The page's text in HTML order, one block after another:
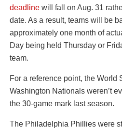
deadline will fall on Aug. 31
date. As a result, teams will be
approximately one month of
Day being held Thursday or
team.
For a reference point, the World
Washington Nationals weren’t
the 30-game mark last season.
The Philadelphia Phillies were